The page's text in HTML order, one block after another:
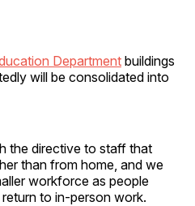
Department buildings
will be consolidated into
the directive to staff that
than from home, and we
workforce as people
to in-person work.